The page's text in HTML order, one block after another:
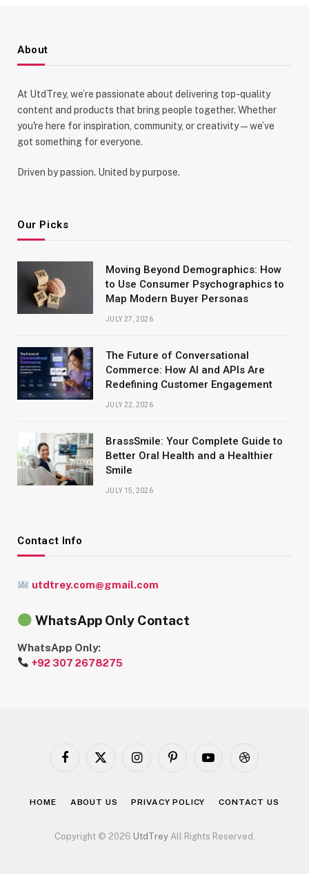
About
At UtdTrey, we’re passionate about delivering top-quality
content and products that bring people together. Whether
you're here for inspiration, community, or creativity—we’ve
got something for everyone.
Driven by passion. United by purpose.
Our Picks
Moving Beyond Demographics: How
to Use Consumer Psychographics to
Map Modern Buyer Personas
JULY 27, 2026
The Future of Conversational
Commerce: How AI and APIs Are
Redefining Customer Engagement
JULY 22, 2026
BrassSmile: Your Complete Guide to
Better Oral Health and a Healthier
Smile
JULY 15, 2026
Contact Info
utdtrey.com@gmail.com
WhatsApp Only Contact
WhatsApp Only:
+92 307 2678275
Facebook
X
InstagramPinterestYouTubeDribbble
HOME ABOUT US PRIVACY POLICY CONTACT US
Copyright © 2026 UtdTreyAll Rights Reserved.